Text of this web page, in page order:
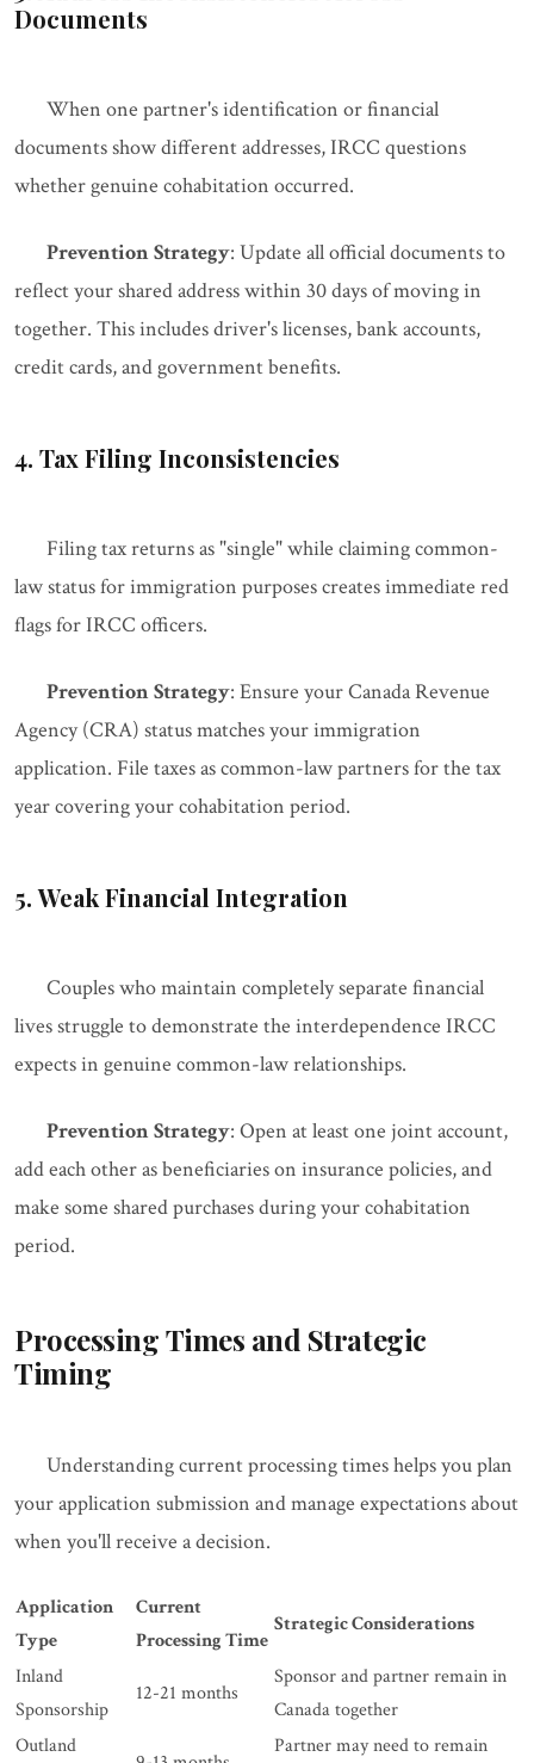
Documents
When one partner's identification or financial
documents show different addresses, IRCC questions
whether genuine cohabitation occurred.
Prevention Strategy: Update all official documents to
reflect your shared address within 30 days of moving in
together. This includes driver's licenses, bank accounts,
credit cards, and government benefits.
4. Tax Filing Inconsistencies
Filing tax returns as "single" while claiming common-
law status for immigration purposes creates immediate red
flags for IRCC officers.
Prevention Strategy: Ensure your Canada Revenue
Agency (CRA) status matches your immigration
application. File taxes as common-law partners for the tax
year covering your cohabitation period.
5. Weak Financial Integration
Couples who maintain completely separate financial
lives struggle to demonstrate the interdependence IRCC
expects in genuine common-law relationships.
Prevention Strategy: Open at least one joint account,
add each other as beneficiaries on insurance policies, and
make some shared purchases during your cohabitation
period.
Processing Times and Strategic
Timing
Understanding current processing times helps you plan
your application submission and manage expectations about
when you'll receive a decision.
Application
Type
Current
Processing Time
Strategic Considerations
Inland
Sponsorship
12-21 months
Sponsor and partner remain in
Canada together
Outland
Partner may need to remain